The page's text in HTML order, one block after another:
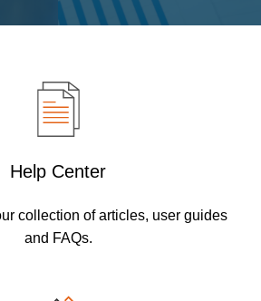
Help Center
collection of articles, user guides
and FAQs.